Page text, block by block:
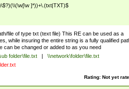
]*))+\.(txt|TXT)$
file of type txt (text file) This RE can be used as a
while insuring the entire string is a fully qualified
can be changed or added to as you need
folder\file.txt |
\\network\folder\file.txt
Rating: Not yet